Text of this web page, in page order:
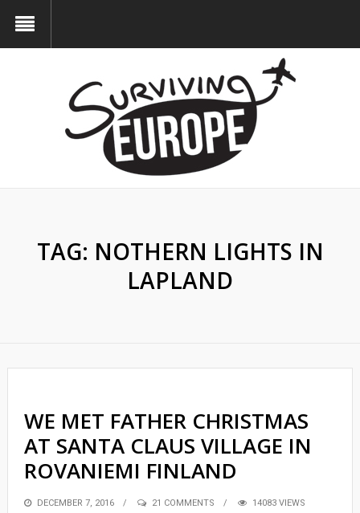
TAG: NOTHERN LIGHTS IN
LAPLAND
WE MET FATHER CHRISTMAS
AT SANTA CLAUS VILLAGE IN
ROVANIEMI FINLAND
POSTED
DECEMBER 7, 2016 21 COMMENTS 14083 VIEWS